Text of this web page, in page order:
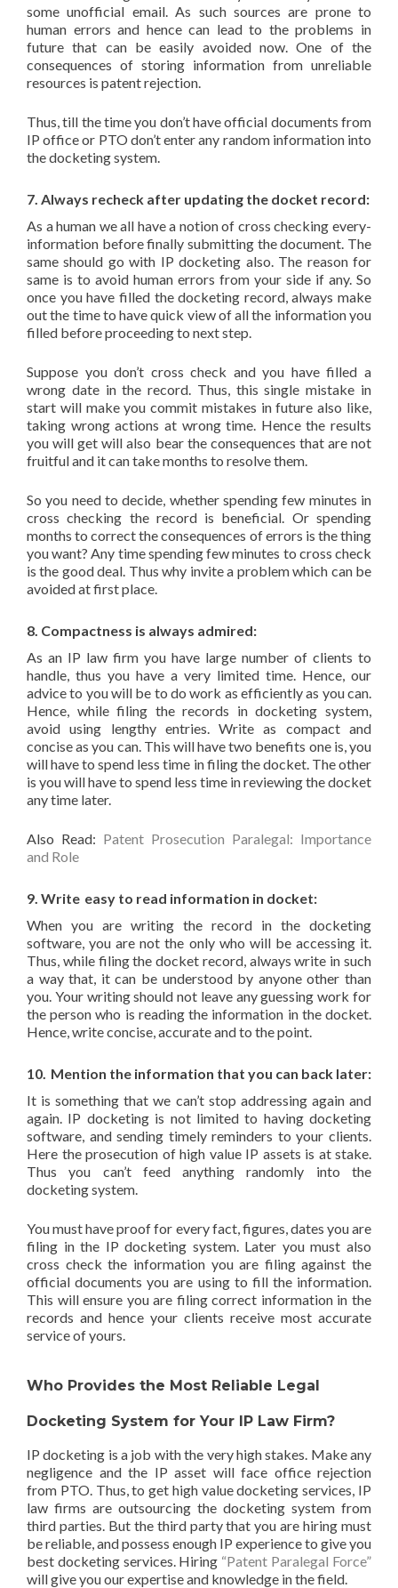
some unofficial email. As such sources are prone to
human errors and hence can lead to the problems in
future that can be easily avoided now. One of the
consequences of storing information from unreliable
resources is patent rejection.
Thus, till the time you don’t have official documents from
IP office or PTO don’t enter any random information into
the docketing system.
7. Always recheck after updating the docket record:
As a human we all have a notion of cross checking every-
information before finally submitting the document. The
same should go with IP docketing also. The reason for
same is to avoid human errors from your side if any. So
once you have filled the docketing record, always make
out the time to have quick view of all the information you
filled before proceeding to next step.
Suppose you don’t cross check and you have filled a
wrong date in the record. Thus, this single mistake in
start will make you commit mistakes in future also like,
taking wrong actions at wrong time. Hence the results
you will get will also bear the consequences that are not
fruitful and it can take months to resolve them.
So you need to decide, whether spending few minutes in
cross checking the record is beneficial. Or spending
months to correct the consequences of errors is the thing
you want? Any time spending few minutes to cross check
is the good deal. Thus why invite a problem which can be
avoided at first place.
8. Compactness is always admired:
As an IP law firm you have large number of clients to
handle, thus you have a very limited time. Hence, our
advice to you will be to do work as efficiently as you can.
Hence, while filing the records in docketing system,
avoid using lengthy entries. Write as compact and
concise as you can. This will have two benefits one is, you
will have to spend less time in filing the docket. The other
is you will have to spend less time in reviewing the docket
any time later.
Also Read: Patent Prosecution Paralegal: Importance
and Role
9. Write easy to read information in docket:
When you are writing the record in the docketing
software, you are not the only who will be accessing it.
Thus, while filing the docket record, always write in such
a way that, it can be understood by anyone other than
you. Your writing should not leave any guessing work for
the person who is reading the information in the docket.
Hence, write concise, accurate and to the point.
10. Mention the information that you can back later:
It is something that we can’t stop addressing again and
again. IP docketing is not limited to having docketing
software, and sending timely reminders to your clients.
Here the prosecution of high value IP assets is at stake.
Thus you can’t feed anything randomly into the
docketing system.
You must have proof for every fact, figures, dates you are
filing in the IP docketing system. Later you must also
cross check the information you are filing against the
official documents you are using to fill the information.
This will ensure you are filing correct information in the
records and hence your clients receive most accurate
service of yours.
Who Provides the Most Reliable Legal
Docketing System for Your IP Law Firm?
IP docketing is a job with the very high stakes. Make any
negligence and the IP asset will face office rejection
from PTO. Thus, to get high value docketing services, IP
law firms are outsourcing the docketing system from
third parties. But the third party that you are hiring must
be reliable, and possess enough IP experience to give you
best docketing services. Hiring “Patent Paralegal Force”
will give you our expertise and knowledge in the field.